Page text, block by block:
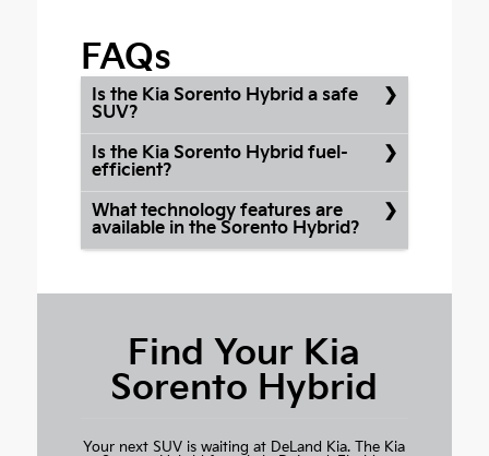
FAQs
Is the Kia Sorento Hybrid a safe
SUV?
Is the Kia Sorento Hybrid fuel-
efficient?
What technology features are
available in the Sorento Hybrid?
Find Your Kia
Sorento Hybrid
Your next SUV is waiting at DeLand Kia. The Kia